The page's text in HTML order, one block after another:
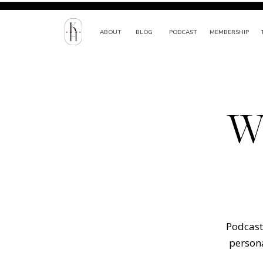
ABOUT BLOG PODCAST MEMBERSHIP